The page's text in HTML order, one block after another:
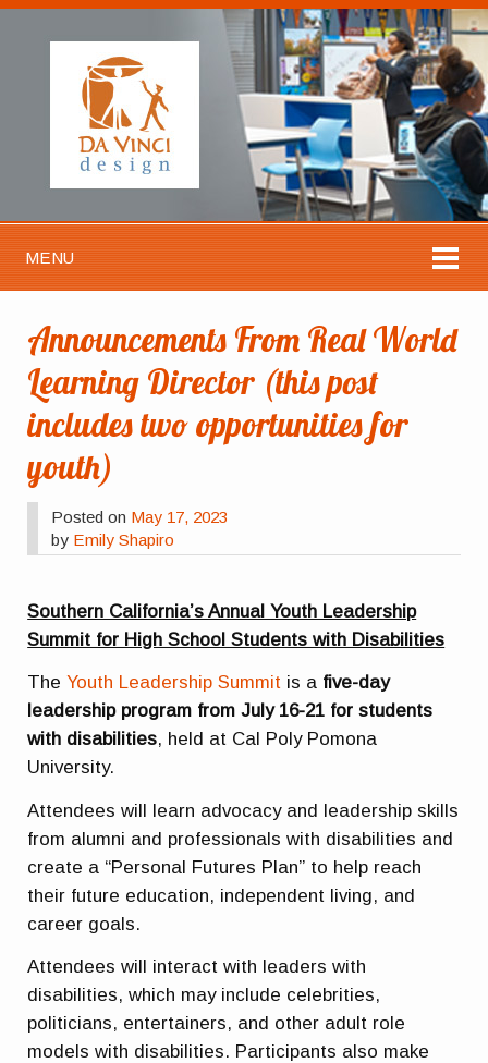
MENU
Announcements From Real World
Learning Director (this post
includes two opportunities for
youth)
Posted on May 17, 2023
by Emily Shapiro
Southern California’s Annual Youth Leadership
Summit for High School Students with Disabilities
TheYouth Leadership Summit is a five-day
leadership program from July 16-21 for students
with disabilities, held at Cal Poly Pomona
University.
Attendees will learn advocacy and leadership skills
from alumni and professionals with disabilities and
create a “Personal Futures Plan” to help reach
their future education, independent living, and
career goals.
Attendees will interact with leaders with
disabilities, which may include celebrities,
politicians, entertainers, and other adult role
models with disabilities. Participants also make